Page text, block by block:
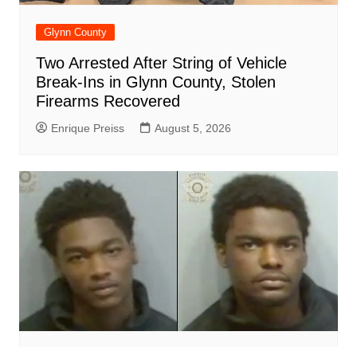
Glynn County
Two Arrested After String of Vehicle
Break-Ins in Glynn County, Stolen
Firearms Recovered
Enrique Preiss August 5, 2026